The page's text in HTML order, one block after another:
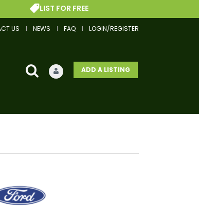
US NEWS FAQ LOGIN/REGISTER
ADD A LISTING
FOR FREE